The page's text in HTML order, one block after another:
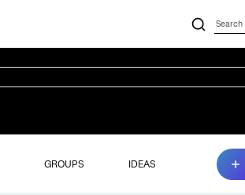
GROUPS IDEAS